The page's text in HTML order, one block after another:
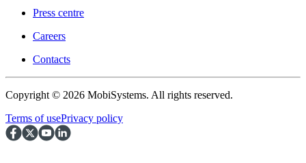
Press centre
Careers
Contacts
Copyright © 2026 MobiSystems. All rights reserved.
Terms of usePrivacy policy